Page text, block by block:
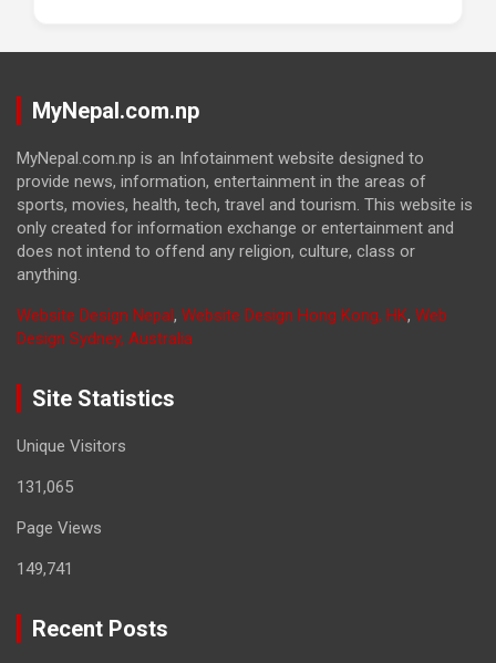
MyNepal.com.np
MyNepal.com.np is an Infotainment website designed to
provide news, information, entertainment in the areas of
sports, movies, health, tech, travel and tourism. This website is
only created for information exchange or entertainment and
does not intend to offend any religion, culture, class or
anything.
Website Design Nepal, Website Design Hong Kong, HK, Web
Design Sydney, Australia
Site Statistics
Unique Visitors
131,065
Page Views
149,741
Recent Posts